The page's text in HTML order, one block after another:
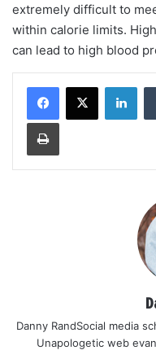
extremely difficult to
within calorie limits.
can lead to high blood
Print
Danny RandSocial media
Unapologetic web